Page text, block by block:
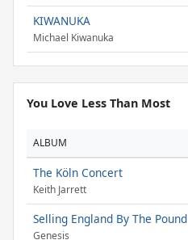
KIWANUKA
Michael Kiwanuka
You Love Less Than Most
ALBUM
The Köln Concert
Keith Jarrett
Selling England By The Pound
Genesis